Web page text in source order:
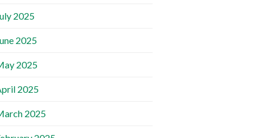
2025
2025
2025
2025
2025